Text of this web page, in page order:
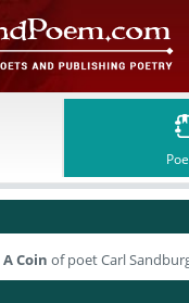
A Coin of poet Carl